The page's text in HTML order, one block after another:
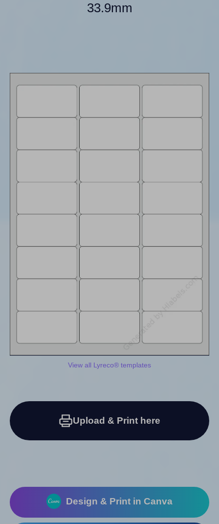
33.9mm
View all Lyreco® templates
Upload & Print here
Design & Print in Canva